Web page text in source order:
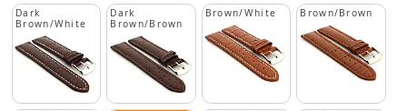
Dark
Brown/White
Dark
Brown/Brown
Brown/White Brown/Brown